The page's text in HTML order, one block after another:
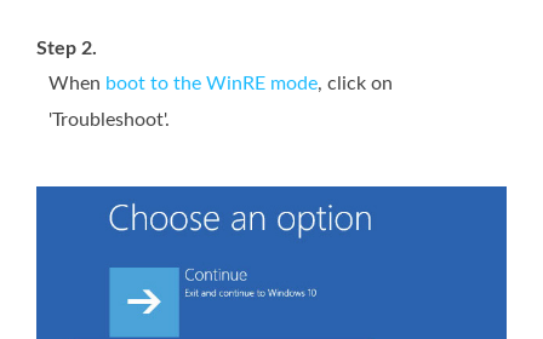
Step 2.
When boot to the WinRE mode, click on
'Troubleshoot'.